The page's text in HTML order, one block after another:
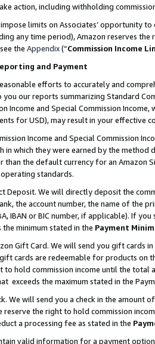
action, including withholding
limits on Associates’ opportunity
any time period), Amazon reserves
the Appendix(“Commission Income
and Payment
efforts to accurately and
our reports summarizing Standard
Income and Special Commission
for USD), may result in your
Income and Special Commission
in which they were earned by the
than the default currency for an Amazon
standards.
Deposit. We will directly deposit the
the account number, the name of the
IBAN or BIC number, if applicable). If
minimum stated in the Payment
Gift Card. We will send you gift cards
cards are redeemable for products
to hold commission income until the total
exceeds the maximum stated in the
We will send you a check in the amount
reserve the right to hold commission
a processing fee as stated in the
valid information for a payment